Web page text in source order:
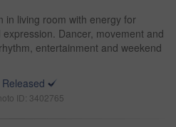
in living room with energy for
Dancer, movement and
entertainment and weekend
ID: 3402765